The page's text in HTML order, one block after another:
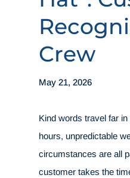
Crew
May 21, 2026
Kind words travel far
hours, unpredictable
circumstances are all
customer takes the